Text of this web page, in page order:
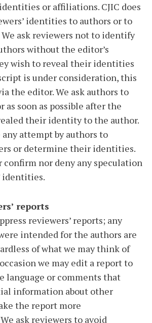
or affiliations. CJIC does
identities to authors or to
ask reviewers not to identify
without the editor’s
wish to reveal their identities
is under consideration, this
the editor. We ask authors to
soon as possible after the
their identity to the author.
attempt by authors to
or determine their identities.
confirm nor deny any speculation
identities.
reports
reviewers’ reports; any
intended for the authors are
of what we may think of
we may edit a report to
language or comments that
information about other
the report more
ask reviewers to avoid